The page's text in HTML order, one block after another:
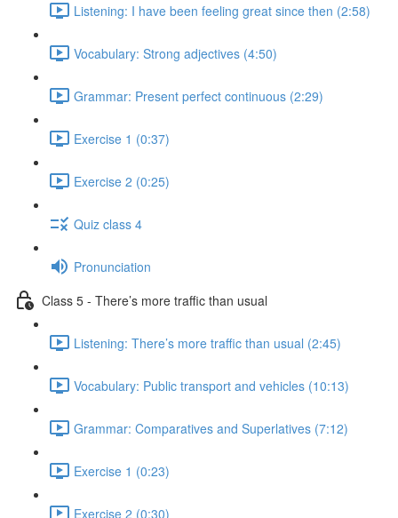
Listening: I have been feeling great since then (2:58)
Vocabulary: Strong adjectives (4:50)
Grammar: Present perfect continuous (2:29)
Exercise 1 (0:37)
Exercise 2 (0:25)
Quiz class 4
Pronunciation
Class 5 - There’s more traffic than usual
Listening: There’s more traffic than usual (2:45)
Vocabulary: Public transport and vehicles (10:13)
Grammar: Comparatives and Superlatives (7:12)
Exercise 1 (0:23)
Exercise 2 (0:30)